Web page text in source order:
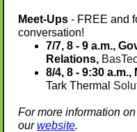
Meet-Ups - FREE and
conversation!
7/7, 8 - 9 a.m.,
Relations,
8/4, 8 - 9:30
Tark Thermal
For more information
ourwebsite.